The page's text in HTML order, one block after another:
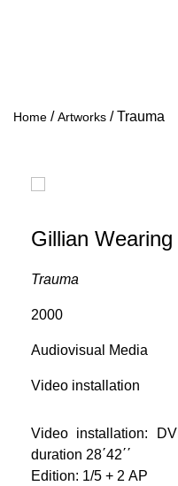
Home /Artworks /Trauma
Gillian Wearing
Trauma
2000
Audiovisual Media
Video installation
Video installation:
duration 28΄42΄΄
Edition: 1/5 + 2 ΑP